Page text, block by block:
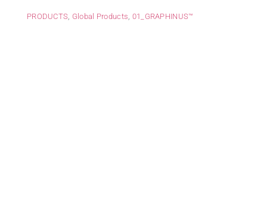
PRODUCTS Global Products 01_GRAPHINUS™